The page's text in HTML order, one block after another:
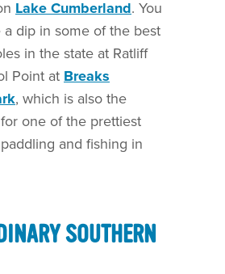
Lake Cumberland. You
a dip in some of the best
in the state at Ratliff
Point at Breaks
, which is also the
one of the prettiest
and fishing in
SOUTHERN